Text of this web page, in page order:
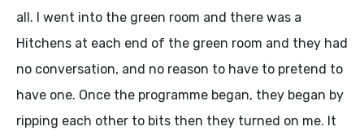
all. I went into the green room and there was a
Hitchens at each end of the green room and they had
no conversation, and no reason to have to pretend to
have one. Once the programme began, they began by
ripping each other to bits then they turned on me. It